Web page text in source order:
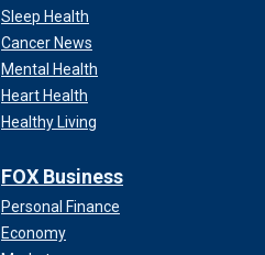
Sleep Health
Cancer News
Mental Health
Heart Health
Healthy Living
FOX Business
Personal Finance
Economy